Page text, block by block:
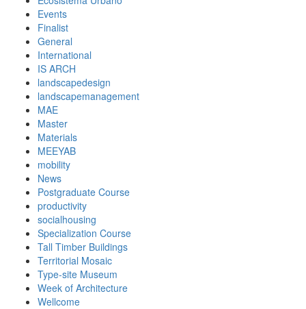
Events
Finalist
General
International
IS ARCH
landscapedesign
landscapemanagement
MAE
Master
Materials
MEEYAB
mobility
News
Postgraduate Course
productivity
socialhousing
Specialization Course
Tall Timber Buildings
Territorial Mosaic
Type-site Museum
Week of Architecture
Wellcome